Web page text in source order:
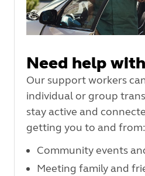
Need help
Our support workers
individual or group
stay active and
getting you to and from:
Community events
Meeting family and